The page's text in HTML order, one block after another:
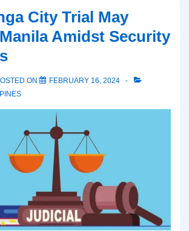
City Trial May
Amidst Security
ON
FEBRUARY 16, 2024